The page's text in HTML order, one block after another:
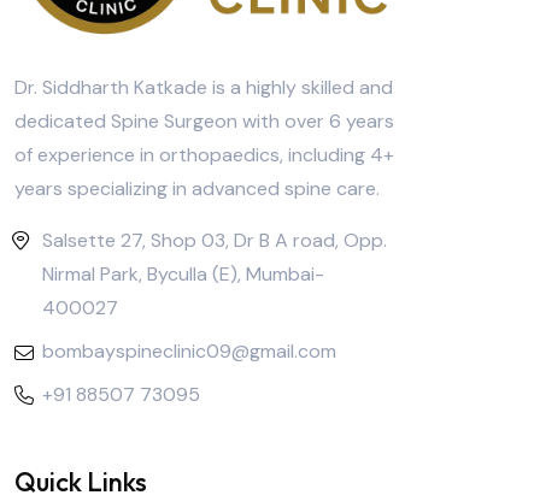
Dr. Siddharth Katkade is a highly skilled and
dedicated Spine Surgeon with over 6 years
of experience in orthopaedics, including 4+
years specializing in advanced spine care.
Salsette 27, Shop 03, Dr B A road, Opp.
Nirmal Park, Byculla (E), Mumbai-
400027
bombayspineclinic09@gmail.com
+91 88507 73095
Quick Links